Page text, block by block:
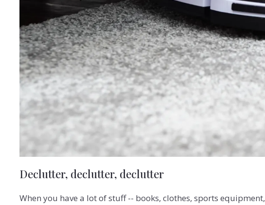
Declutter, declutter, declutter
When you have a lot of stuff -- books, clothes, sports